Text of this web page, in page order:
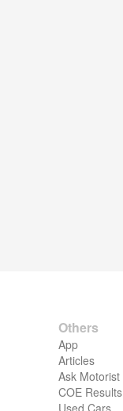
Others
App
Articles
Ask Motorist
COE Results
Used Cars